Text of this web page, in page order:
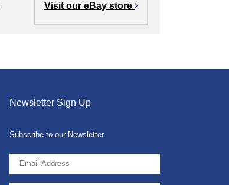
Visit our eBay store
Newsletter Sign Up
Subscribe to our Newsletter